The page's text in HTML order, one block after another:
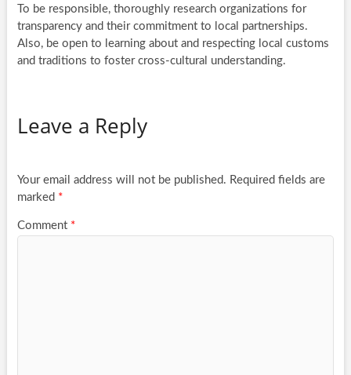
To be responsible, thoroughly research organizations for
transparency and their commitment to local partnerships.
Also, be open to learning about and respecting local customs
and traditions to foster cross-cultural understanding.
Leave a Reply
Your email address will not be published. Required fields are
marked *
Comment *